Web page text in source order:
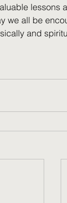
lessons
we all be
and